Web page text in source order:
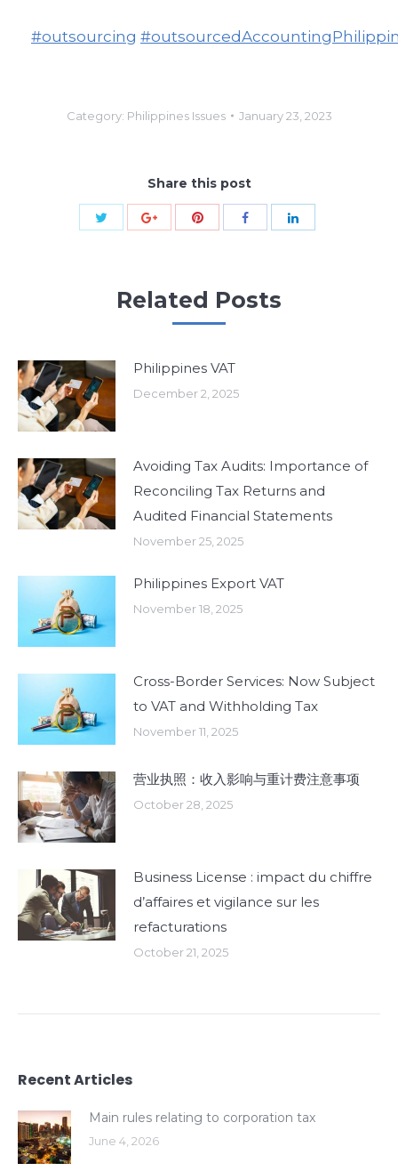
#outsourcing
Category: Philippines Issues January 23, 2023
Share this post
Share
Share
Share Share
Related Posts
Philippines VAT
December 2, 2025
Avoiding Tax Audits: Importance of
Reconciling Tax Returns and
Audited Financial Statements
November 25, 2025
Philippines Export VAT
November 18, 2025
Cross-Border Services: Now Subject
to VAT and Withholding Tax
November 11, 2025
营业执照：收入影响与重计费注意事项
October 28, 2025
Business License : impact du chiffre
d’affaires et vigilance sur les
refacturations
October 21, 2025
Recent Articles
Main rules relating to corporation tax
June 4, 2026